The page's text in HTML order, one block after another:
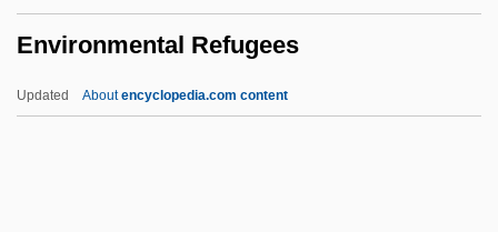
Environmental Refugees
Updated Aboutencyclopedia.com content
Environmental Impact